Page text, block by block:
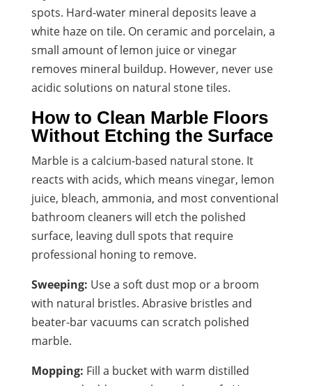
spots. Hard-water mineral deposits leave a
white haze on tile. On ceramic and porcelain, a
small amount of lemon juice or vinegar
removes mineral buildup. However, never use
acidic solutions on natural stone tiles.
How to Clean Marble Floors
Without Etching the Surface
Marble is a calcium-based natural stone. It
reacts with acids, which means vinegar, lemon
juice, bleach, ammonia, and most conventional
bathroom cleaners will etch the polished
surface, leaving dull spots that require
professional honing to remove.
Sweeping: Use a soft dust mop or a broom
with natural bristles. Abrasive bristles and
beater-bar vacuums can scratch polished
marble.
Mopping: Fill a bucket with warm distilled